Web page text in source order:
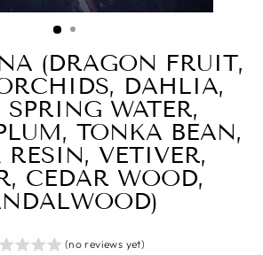
(DRAGON FRUIT,
DAHLIA,
SPRING WATER,
TONKA BEAN,
RESIN, VETIVER,
CEDAR WOOD,
(no reviews yet)